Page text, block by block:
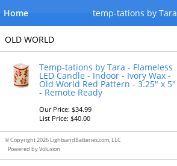
temp-tations by Tara
Home
OLD WORLD
Temp-tations by Tara - Flameless
LED Candle - Indoor - Ivory Wax -
Old World Red Pattern - 3.25" x 5"
- Remote Ready
Our Price: $34.99
List Price: $40.00
© Copyright 2026 LightsandBatteries.com, LLC
Powered by Volusion